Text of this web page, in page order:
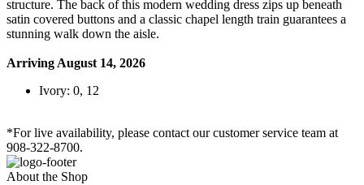
structure. The back of this modern wedding dress zips up beneath
satin covered buttons and a classic chapel length train guarantees a
stunning walk down the aisle.
Arriving August 14, 2026
Ivory: 0, 12
*For live availability, please contact our customer service team at
908-322-8700.
About the Shop